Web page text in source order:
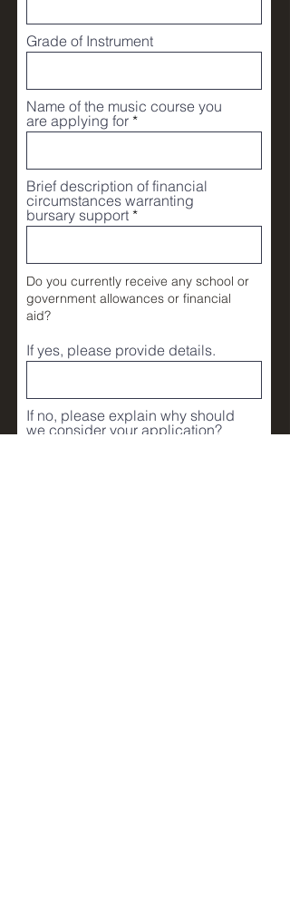
Grade of Instrument
Name of the music course you
are applying for
Brief description of financial
circumstances warranting
bursary support
Do you currently receive any school or
government allowances or financial
aid?
If yes, please provide details.
If no, please explain why should
we consider your application?